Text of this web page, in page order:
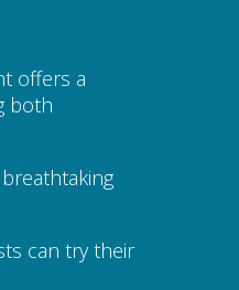
offers a
both
can try their